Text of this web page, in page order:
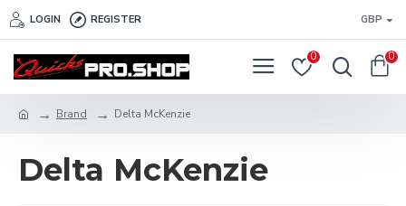
LOGIN REGISTER GBP
0 0
Brand Delta McKenzie
Delta McKenzie